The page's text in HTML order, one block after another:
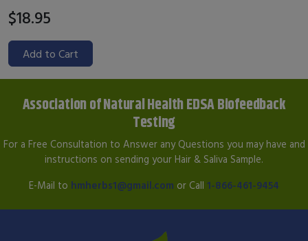
$18.95
Add to Cart
Association of Natural Health EDSA Biofeedback
Testing
For a Free Consultation to Answer any Questions you may have and
instructions on sending your Hair & Saliva Sample.
E-Mail to hmherbs1@gmail.com or Call 1-866-461-9454